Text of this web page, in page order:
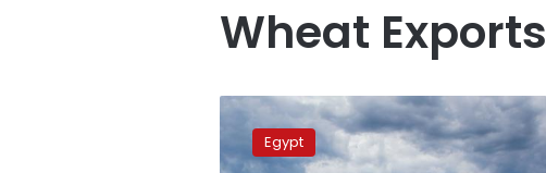
Wheat Exports
India
plans
to
Egypt